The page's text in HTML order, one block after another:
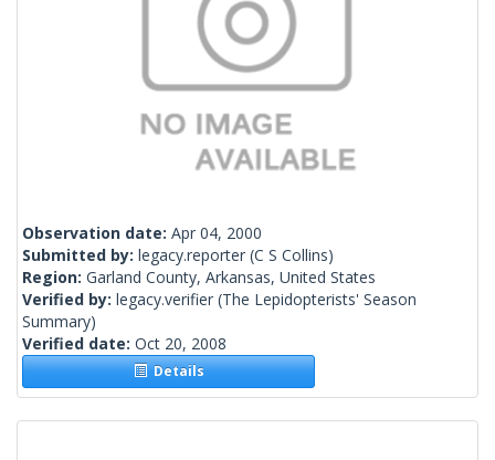
Observation date: Apr 04, 2000
Submitted by: legacy.reporter (C S Collins)
Region: Garland County, Arkansas, United States
Verified by: legacy.verifier (The Lepidopterists' Season
Summary)
Verified date: Oct 20, 2008
Details